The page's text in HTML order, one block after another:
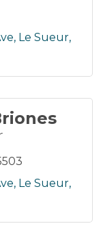
Le Sueur
Le Sueur